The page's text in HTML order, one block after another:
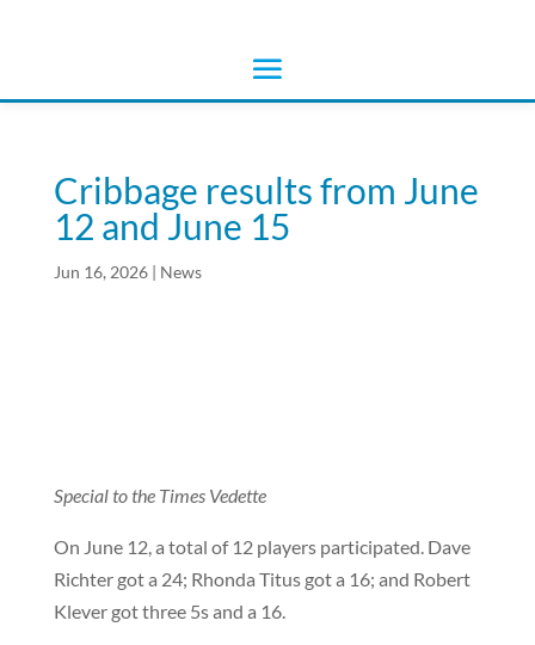
Cribbage results from June
12 and June 15
Jun 16, 2026| News
Special to the Times Vedette
On June 12, a total of 12 players participated. Dave
Richter got a 24; Rhonda Titus got a 16; and Robert
Klever got three 5s and a 16.